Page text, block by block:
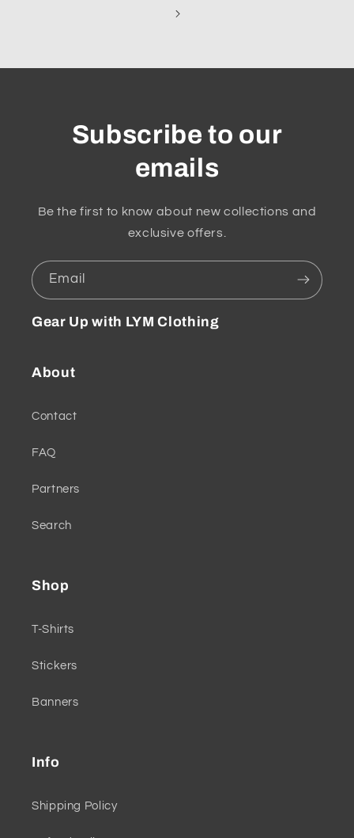
Subscribe to our
emails
Be the first to know about new collections and
exclusive offers.
Email
Gear Up with LYM Clothing
About
Contact
FAQ
Partners
Search
Shop
T-Shirts
Stickers
Banners
Info
Shipping Policy